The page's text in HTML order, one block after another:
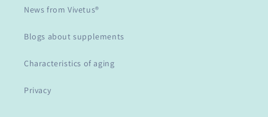
News from Vivetus®
Blogs about supplements
Characteristics of aging
Privacy